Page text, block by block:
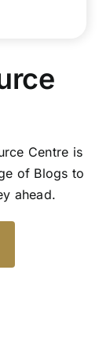
Centre is
of Blogs to
ahead.